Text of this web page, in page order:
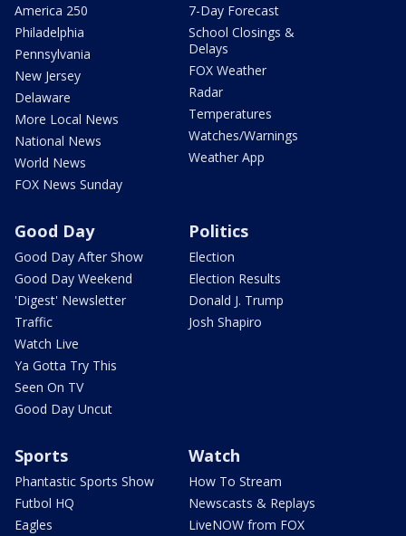
America 250
Philadelphia
Pennsylvania
New Jersey
Delaware
More Local News
National News
World News
FOX News Sunday
7-Day Forecast
School Closings &
Delays
FOX Weather
Radar
Temperatures
Watches/Warnings
Weather App
Good Day
Good Day After Show
Good Day Weekend
'Digest' Newsletter
Traffic
Watch Live
Ya Gotta Try This
Seen On TV
Good Day Uncut
Politics
Election
Election Results
Donald J. Trump
Josh Shapiro
Sports
Phantastic Sports Show
Futbol HQ
Eagles
Watch
How To Stream
Newscasts & Replays
LiveNOW from FOX